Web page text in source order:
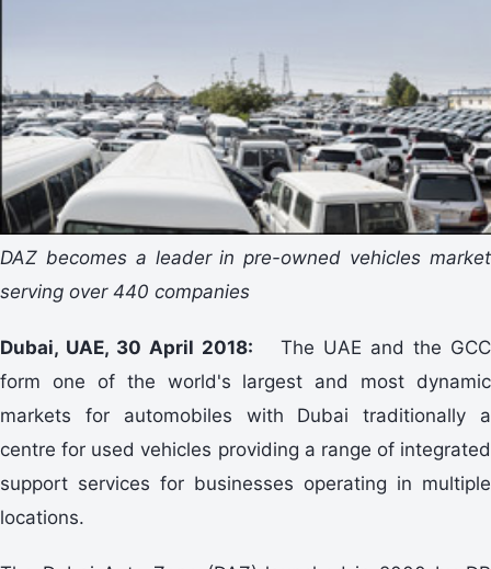
DAZ becomes a leader in pre-owned vehicles market
serving over 440 companies
Dubai, UAE, 30 April 2018: The UAE and the GCC
form one of the world's largest and most dynamic
markets for automobiles with Dubai traditionally a
centre for used vehicles providing a range of integrated
support services for businesses operating in multiple
locations.